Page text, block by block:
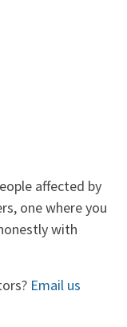
affected by
one where you
with
Email us